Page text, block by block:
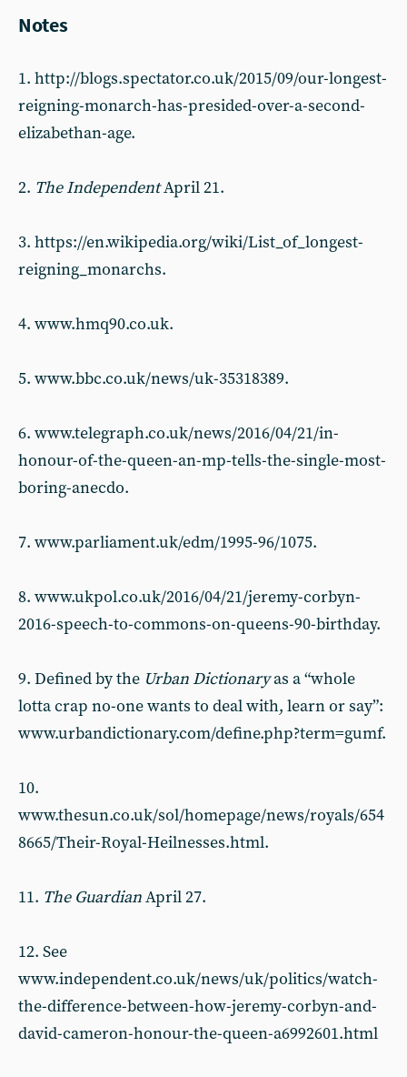
Notes
1. http://blogs.spectator.co.uk/2015/09/our-longest-
reigning-monarch-has-presided-over-a-second-
elizabethan-age.
2. The IndependentApril 21.
3. https://en.wikipedia.org/wiki/List_of_longest-
reigning_monarchs.
4. www.hmq90.co.uk.
5. www.bbc.co.uk/news/uk-35318389.
6. www.telegraph.co.uk/news/2016/04/21/in-
honour-of-the-queen-an-mp-tells-the-single-most-
boring-anecdo.
7. www.parliament.uk/edm/1995-96/1075.
8. www.ukpol.co.uk/2016/04/21/jeremy-corbyn-
2016-speech-to-commons-on-queens-90-birthday.
9. Defined by the Urban Dictionaryas a “whole
lotta crap no-one wants to deal with, learn or say”:
www.urbandictionary.com/define.php?term=gumf.
10.
www.thesun.co.uk/sol/homepage/news/royals/654
8665/Their-Royal-Heilnesses.html.
11. The GuardianApril 27.
12. See
www.independent.co.uk/news/uk/politics/watch-
the-difference-between-how-jeremy-corbyn-and-
david-cameron-honour-the-queen-a6992601.html